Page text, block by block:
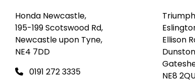
Honda Newcastle,
195-199 Scotswood Rd,
Newcastle upon Tyne,
NE4 7DD
0191 272 3335
Ellison
NE8